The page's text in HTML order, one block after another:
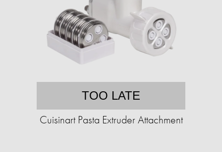
TOO LATE
Cuisinart Pasta Extruder Attachment